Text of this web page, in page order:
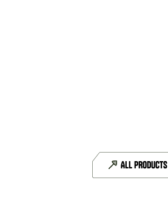
6 CAN-FD interfaces
ALL PRODUCTS